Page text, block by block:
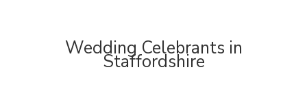
Wedding Celebrants in
Staffordshire